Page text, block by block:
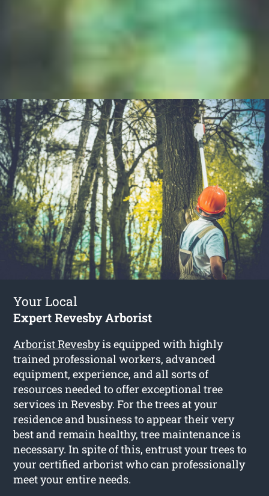
Your Local
Expert Revesby Arborist
Arborist Revesbyis equipped with highly
trained professional workers, advanced
equipment, experience, and all sorts of
resources needed to offer exceptional tree
services in Revesby. For the trees at your
residence and business to appear their very
best and remain healthy, tree maintenance is
necessary. In spite of this, entrust your trees to
your certified arborist who can professionally
meet your entire needs.